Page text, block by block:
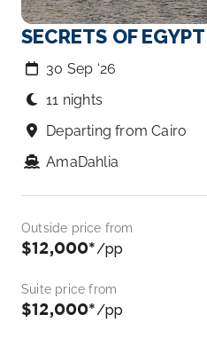
SECRETS OF
30 Sep ‘26
11 nights
Departing from Cairo
AmaDahlia
Outside price from
$12,000*/pp
Suite price from
$12,000*/pp